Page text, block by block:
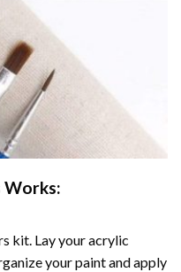
Works:
kit. Lay your acrylic
your paint and apply